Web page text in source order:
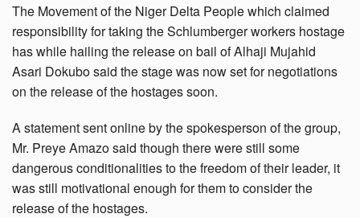
The Movement of the Niger Delta People which claimed
responsibility for taking the Schlumberger workers hostage
has while hailing the release on bail of Alhaji Mujahid
Asari Dokubo said the stage was now set for negotiations
on the release of the hostages soon.
A statement sent online by the spokesperson of the group,
Mr. Preye Amazo said though there were still some
dangerous conditionalities to the freedom of their leader, it
was still motivational enough for them to consider the
release of the hostages.